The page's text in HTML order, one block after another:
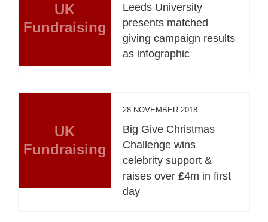
UK
Fundraising
Leeds University
presents matched
giving campaign results
as infographic
UK
Fundraising
28 NOVEMBER 2018
Big Give Christmas
Challenge wins
celebrity support &
raises over £4m in first
day